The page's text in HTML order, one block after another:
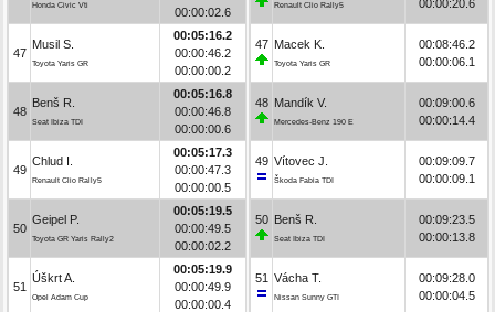
Honda Civic Vti
00:00:02.6
47
Musil S.
Toyota Yaris GR
00:05:16.2
00:00:46.2
00:00:00.2
48
Benš R.
Seat Ibiza TDI
00:05:16.8
00:00:46.8
00:00:00.6
49
Chlud I.
Renault Clio Rally5
00:05:17.3
00:00:47.3
00:00:00.5
50
Geipel P.
Toyota GR Yaris Rally2
00:05:19.5
00:00:49.5
00:00:02.2
51
Úškrt A.
Opel Adam Cup
00:05:19.9
00:00:49.9
00:00:00.4
Renault Clio Rally5
00:00:20.6
47 Macek K.
Toyota Yaris GR
00:08:46.2
00:00:06.1
48 Mandík V.
Mercedes-Benz 190 E
00:09:00.6
00:00:14.4
49 Vítovec J.
Škoda Fabia TDI
00:09:09.7
00:00:09.1
50 Benš R.
Seat Ibiza TDI
00:09:23.5
00:00:13.8
51 Vácha T.
Nissan Sunny GTI
00:09:28.0
00:00:04.5